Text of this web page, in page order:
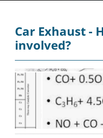
Car Exhaust -
involved?